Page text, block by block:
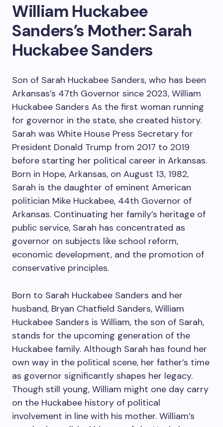
William Huckabee
Sanders’s Mother: Sarah
Huckabee Sanders
Son of Sarah Huckabee Sanders, who has been
Arkansas’s 47th Governor since 2023, William
Huckabee Sanders As the first woman running
for governor in the state, she created history.
Sarah was White House Press Secretary for
President Donald Trump from 2017 to 2019
before starting her political career in Arkansas.
Born in Hope, Arkansas, on August 13, 1982,
Sarah is the daughter of eminent American
politician Mike Huckabee, 44th Governor of
Arkansas. Continuating her family’s heritage of
public service, Sarah has concentrated as
governor on subjects like school reform,
economic development, and the promotion of
conservative principles.
Born to Sarah Huckabee Sanders and her
husband, Bryan Chatfield Sanders, William
Huckabee Sanders is William, the son of Sarah,
stands for the upcoming generation of the
Huckabee family. Although Sarah has found her
own way in the political scene, her father’s time
as governor significantly shapes her legacy.
Though still young, William might one day carry
on the Huckabee history of political
involvement in line with his mother. William’s